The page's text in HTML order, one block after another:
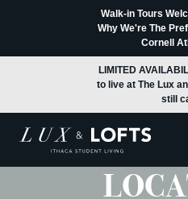
Walk-in Tours
Why We're The
Cornell
LIMITED
to live at The Lux
still